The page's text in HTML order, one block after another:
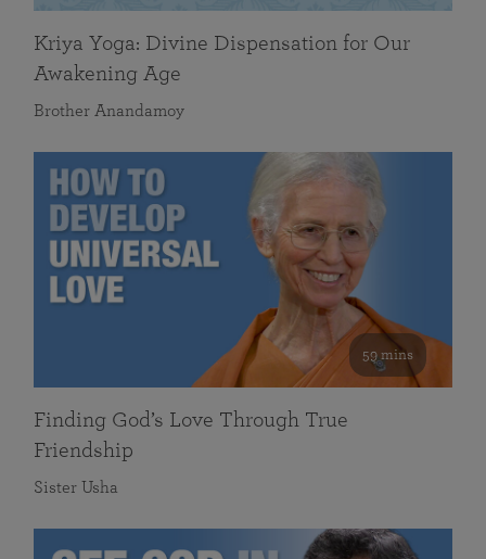
Kriya Yoga: Divine Dispensation for Our
Awakening Age
Brother Anandamoy
59 mins
Finding God’s Love Through True
Friendship
Sister Usha